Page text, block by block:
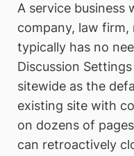
A service business
company, law
typically has no
Discussion
sitewide as the
existing site with
on dozens of
can retroactively